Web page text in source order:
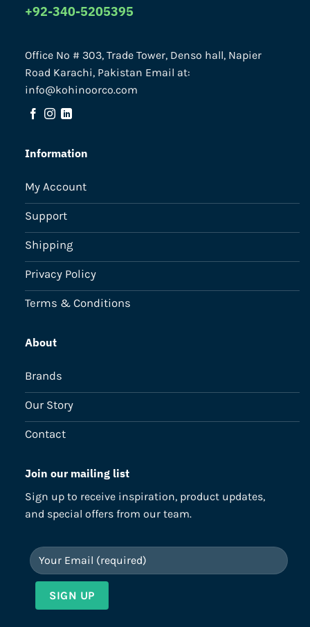
+92-340-5205395
Office No # 303, Trade Tower, Denso hall, Napier
Road Karachi, Pakistan Email at:
info@kohinoorco.com
Information
My Account
Support
Shipping
Privacy Policy
Terms & Conditions
About
Brands
Our Story
Contact
Join our mailing list
Sign up to receive inspiration, product updates,
and special offers from our team.